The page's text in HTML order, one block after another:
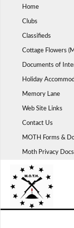
Home
Clubs
Classifieds
Cottage Flowers
Documents of
Holiday
Memory Lane
Web Site Links
Contact Us
MOTH Forms &
Moth Privacy Docs